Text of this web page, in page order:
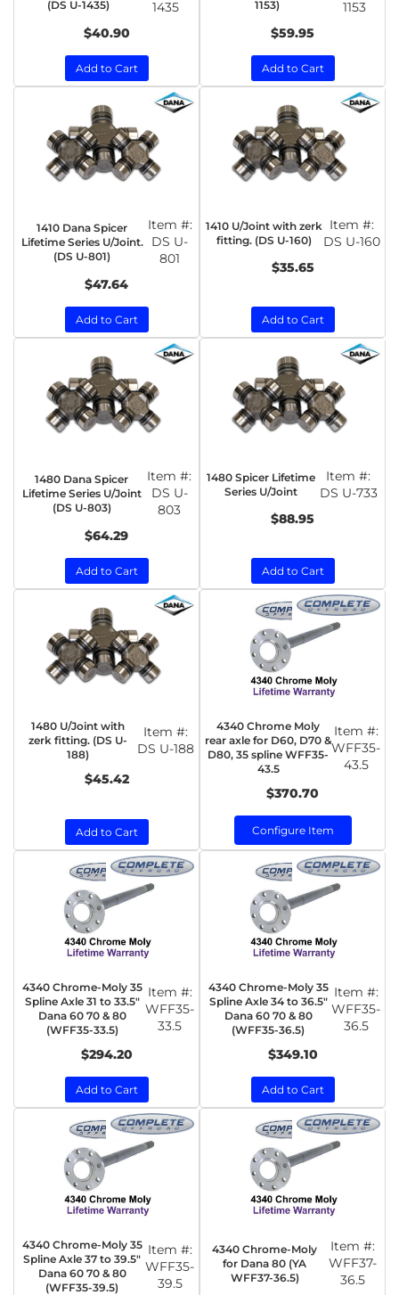
(DS U-1435)
1435
$40.90
Add to Cart
1153)
1153
$59.95
Add to Cart
1410 Dana Spicer
Lifetime Series U/Joint.
(DS U-801)
Item #:
DS U-
801
$47.64
Add to Cart
1410 U/Joint with zerk
fitting. (DS U-160)
Item #:
DS U-160
$35.65
Add to Cart
1480 Dana Spicer
Lifetime Series U/Joint
(DS U-803)
Item #:
DS U-
803
$64.29
Add to Cart
1480 Spicer Lifetime
Series U/Joint
Item #:
DS U-733
$88.95
Add to Cart
1480 U/Joint with
zerk fitting. (DS U-
188)
Item #:
DS U-188
$45.42
Add to Cart
4340 Chrome Moly
rear axle for D60, D70 &
D80, 35 spline WFF35-
43.5
Item #:
WFF35-
43.5
$370.70
Configure Item
4340 Chrome-Moly 35
Spline Axle 31 to 33.5"
Dana 60 70 & 80
(WFF35-33.5)
Item #:
WFF35-
33.5
$294.20
Add to Cart
4340 Chrome-Moly 35
Spline Axle 34 to 36.5"
Dana 60 70 & 80
(WFF35-36.5)
Item #:
WFF35-
36.5
$349.10
Add to Cart
4340 Chrome-Moly 35
Spline Axle 37 to 39.5"
Dana 60 70 & 80
(WFF35-39.5)
Item #:
WFF35-
39.5
4340 Chrome-Moly
for Dana 80 (YA
WFF37-36.5)
Item #:
WFF37-
36.5